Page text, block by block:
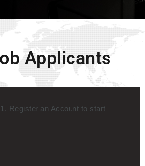
Applicants
1. Register an Account to start